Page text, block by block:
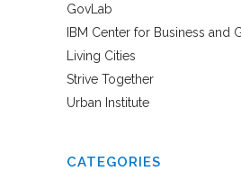
GovLab
IBM Center for Business and
Living Cities
Strive Together
Urban Institute
CATEGORIES